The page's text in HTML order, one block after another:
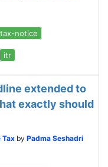
notice
itr
extended to
exactly should
Tax by Padma Seshadri